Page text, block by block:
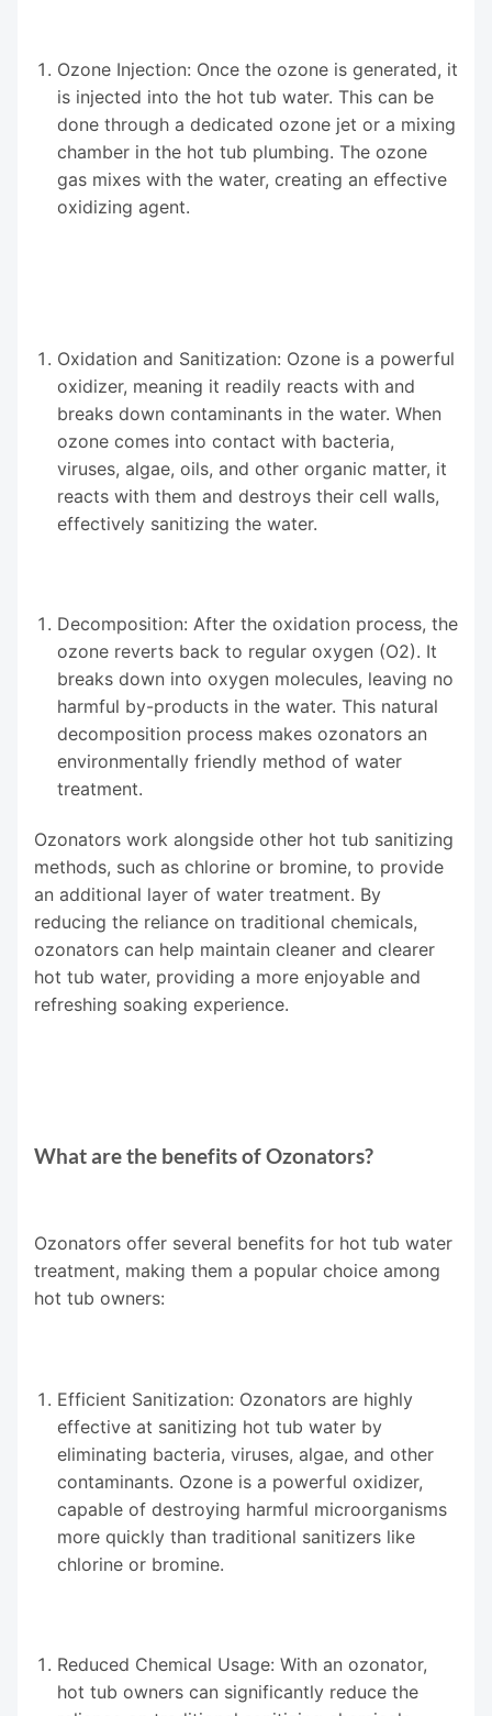
Ozone Injection: Once the ozone is generated, it
is injected into the hot tub water. This can be
done through a dedicated ozone jet or a mixing
chamber in the hot tub plumbing. The ozone
gas mixes with the water, creating an effective
oxidizing agent.
Oxidation and Sanitization: Ozone is a powerful
oxidizer, meaning it readily reacts with and
breaks down contaminants in the water. When
ozone comes into contact with bacteria,
viruses, algae, oils, and other organic matter, it
reacts with them and destroys their cell walls,
effectively sanitizing the water.
Decomposition: After the oxidation process, the
ozone reverts back to regular oxygen (O2). It
breaks down into oxygen molecules, leaving no
harmful by-products in the water. This natural
decomposition process makes ozonators an
environmentally friendly method of water
treatment.
Ozonators work alongside other hot tub sanitizing
methods, such as chlorine or bromine, to provide
an additional layer of water treatment. By
reducing the reliance on traditional chemicals,
ozonators can help maintain cleaner and clearer
hot tub water, providing a more enjoyable and
refreshing soaking experience.
What are the benefits of Ozonators?
Ozonators offer several benefits for hot tub water
treatment, making them a popular choice among
hot tub owners:
Efficient Sanitization: Ozonators are highly
effective at sanitizing hot tub water by
eliminating bacteria, viruses, algae, and other
contaminants. Ozone is a powerful oxidizer,
capable of destroying harmful microorganisms
more quickly than traditional sanitizers like
chlorine or bromine.
Reduced Chemical Usage: With an ozonator,
hot tub owners can significantly reduce the